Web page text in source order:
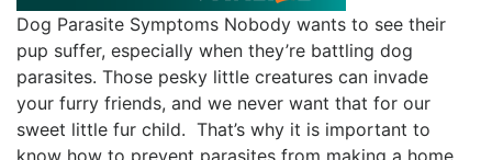
Dog Parasite Symptoms Nobody wants to see their
pup suffer, especially when they’re battling dog
parasites. Those pesky little creatures can invade
your furry friends, and we never want that for our
sweet little fur child. That’s why it is important to
know how to prevent parasites from making a home